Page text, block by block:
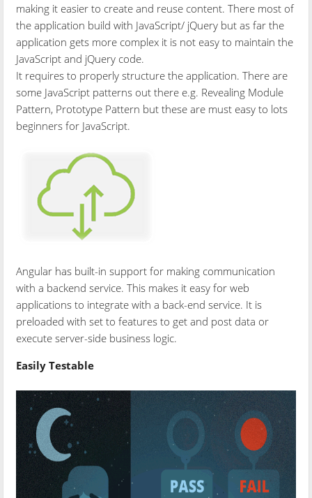
making it easier to create and reuse content. There most of
the application build with JavaScript/ jQuery but as far the
application gets more complex it is not easy to maintain the
JavaScript and jQuery code.
It requires to properly structure the application. There are
some JavaScript patterns out there e.g. Revealing Module
Pattern, Prototype Pattern but these are must easy to lots
beginners for JavaScript.
Angular has built-in support for making communication
with a backend service. This makes it easy for web
applications to integrate with a back-end service. It is
preloaded with set to features to get and post data or
execute server-side business logic.
Easily Testable